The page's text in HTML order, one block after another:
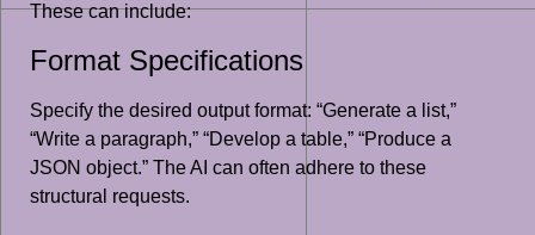
These can include:
Format Specifications
Specify the desired output format: “Generate a list,”
“Write a paragraph,” “Develop a table,” “Produce a
JSON object.” The AI can often adhere to these
structural requests.